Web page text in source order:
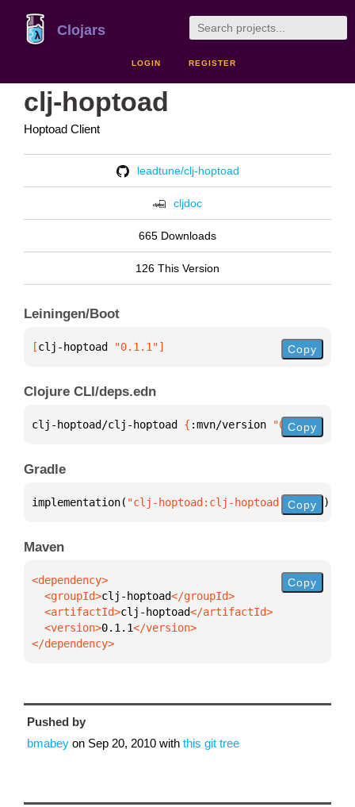
Clojars
LOGIN REGISTER
clj-hoptoad
Hoptoad Client
leadtune/clj-hoptoad
cljdoc
665 Downloads
126 This Version
Leiningen/Boot
[clj-hoptoad "0.1.1"] Copy
Clojure CLI/deps.edn
clj-hoptoad/clj-hoptoad { :mvn/version "0.1.1"
Copy
Gradle
implementation( "clj-hoptoad:clj-hoptoad:0.1.1" )
Copy
Maven
  <groupId>
clj-hoptoad
  <artifactId>
clj-hoptoad
  <version>
0.1.1
</dependency>
Copy
Pushed by
bmabey on Sep 20, 2010 with this git tree